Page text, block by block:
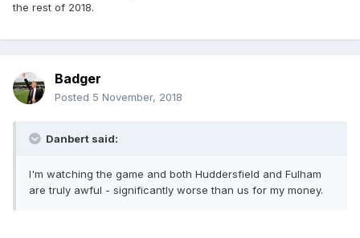
the rest of 2018.
Badger
Posted 5 November, 2018
Danbert said:
I'm watching the game and both Huddersfield and Fulham
are truly awful - significantly worse than us for my money.